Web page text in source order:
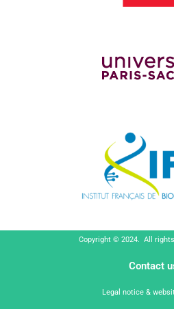
Copyright © 2024. All
Contact
Legal notice &